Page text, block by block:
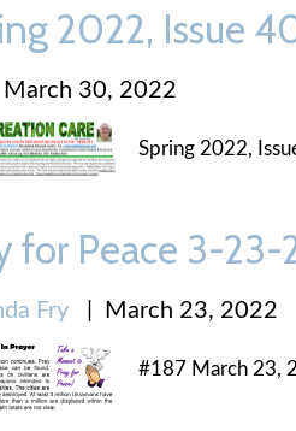
2022, Issue
March 30, 2022
Spring 2022,
for Peace 3-
Fry March 23, 2022
#187 March 23,